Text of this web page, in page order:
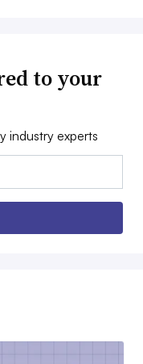
to your
industry experts